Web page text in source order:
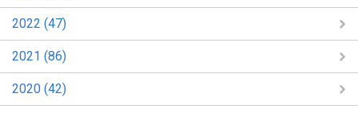
2022 (47)
2021 (86)
2020 (42)